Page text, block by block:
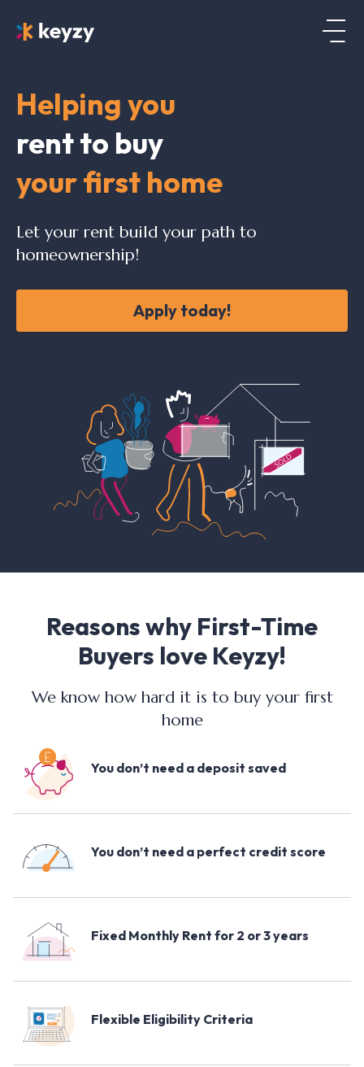
Helping you
rent to buy
your first home
Let your rent build your path to
homeownership!
Apply today!
Reasons why First-Time
Buyers love Keyzy!
We know how hard it is to buy your first
home
You don’t need a deposit saved
You don’t need a perfect credit score
Fixed Monthly Rent for 2 or 3 years
Flexible Eligibility Criteria